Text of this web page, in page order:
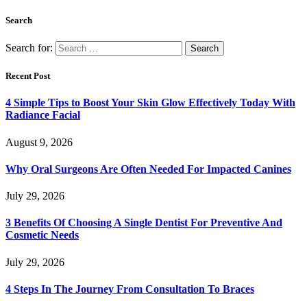
Search
Search for:
Recent Post
4 Simple Tips to Boost Your Skin Glow Effectively Today With
Radiance Facial
August 9, 2026
Why Oral Surgeons Are Often Needed For Impacted Canines
July 29, 2026
3 Benefits Of Choosing A Single Dentist For Preventive And
Cosmetic Needs
July 29, 2026
4 Steps In The Journey From Consultation To Braces